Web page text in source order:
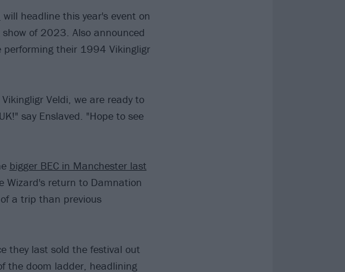
will headline this year's event on
of 2023. Also announced
performing their 1994 Vikingligr
Veldi, we are ready to
say Enslaved. "Hope to see
bigger BEC in Manchester last
Wizard's return to Damnation
a trip than previous
they last sold the festival out
the doom ladder, headlining